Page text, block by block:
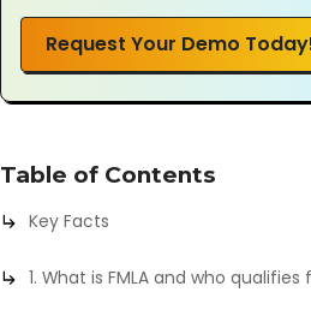
Request Your Demo
Table of Contents
Key Facts
1. What is FMLA and who qualifies